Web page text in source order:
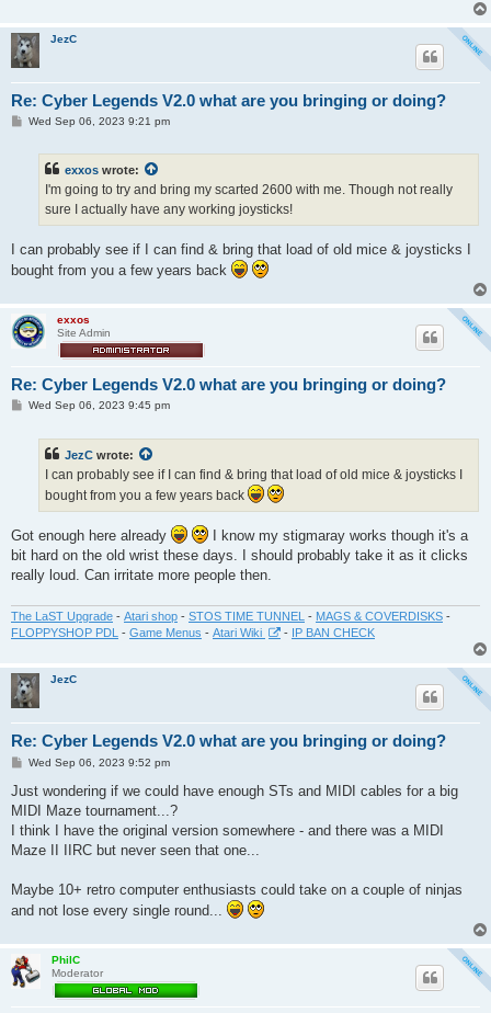
JezC
Re: Cyber Legends V2.0 what are you bringing or doing?
PWed Sep 06, 2023 9:21 pm
exxos wrote:
I'm going to try and bring my scarted 2600 with me. Though not really
sure I actually have any working joysticks!
I can probably see if I can find & bring that load of old mice & joysticks I
bought from you a few years back
exxos
Site Admin
Re: Cyber Legends V2.0 what are you bringing or doing?
PWed Sep 06, 2023 9:45 pm
JezC wrote:
I can probably see if I can find & bring that load of old mice & joysticks I
bought from you a few years back
Got enough here already
I know my stigmaray works though it's a
bit hard on the old wrist these days. I should probably take it as it clicks
really loud. Can irritate more people then.
The LaST Upgrade - Atari shop - STOS TIME TUNNEL - MAGS & COVERDISKS -
FLOPPYSHOP PDL - Game Menus - Atari Wiki - IP BAN CHECK
JezC
Re: Cyber Legends V2.0 what are you bringing or doing?
P
s
Wed Sep 06, 2023 9:52 pm
Just wondering if we could have enough STs and MIDI cables for a big
MIDI Maze tournament...?
I think I have the original version somewhere - and there was a MIDI
Maze II IIRC but never seen that one...
Maybe 10+ retro computer enthusiasts could take on a couple of ninjas
and not lose every single round...
PhilC
Moderator